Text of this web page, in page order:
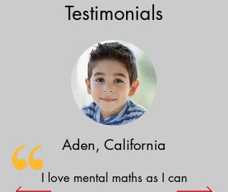
Testimonials
Aden, California
I love mental maths as I can